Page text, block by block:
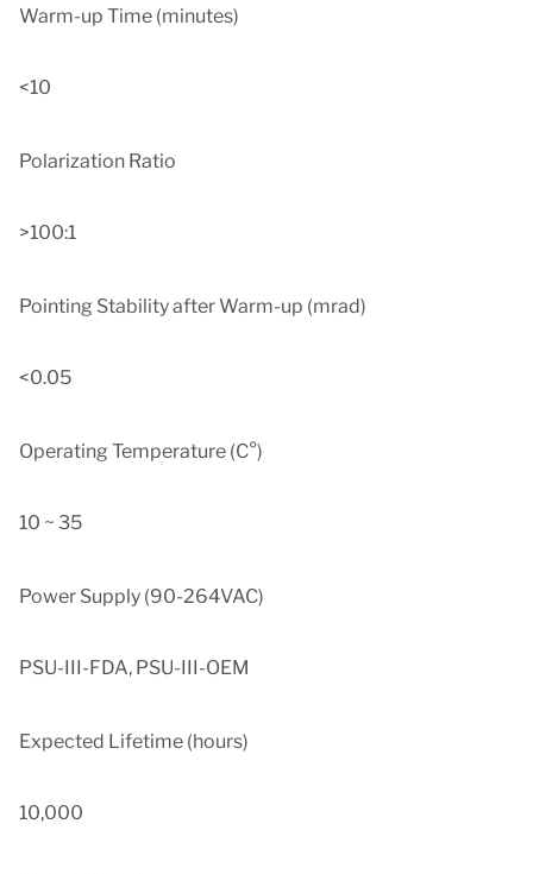
Warm-up Time (minutes)
<10
Polarization Ratio
>100:1
Pointing Stability after Warm-up (mrad)
<0.05
Operating Temperature (C°)
10 ~ 35
Power Supply (90-264VAC)
PSU-III-FDA, PSU-III-OEM
Expected Lifetime (hours)
10,000